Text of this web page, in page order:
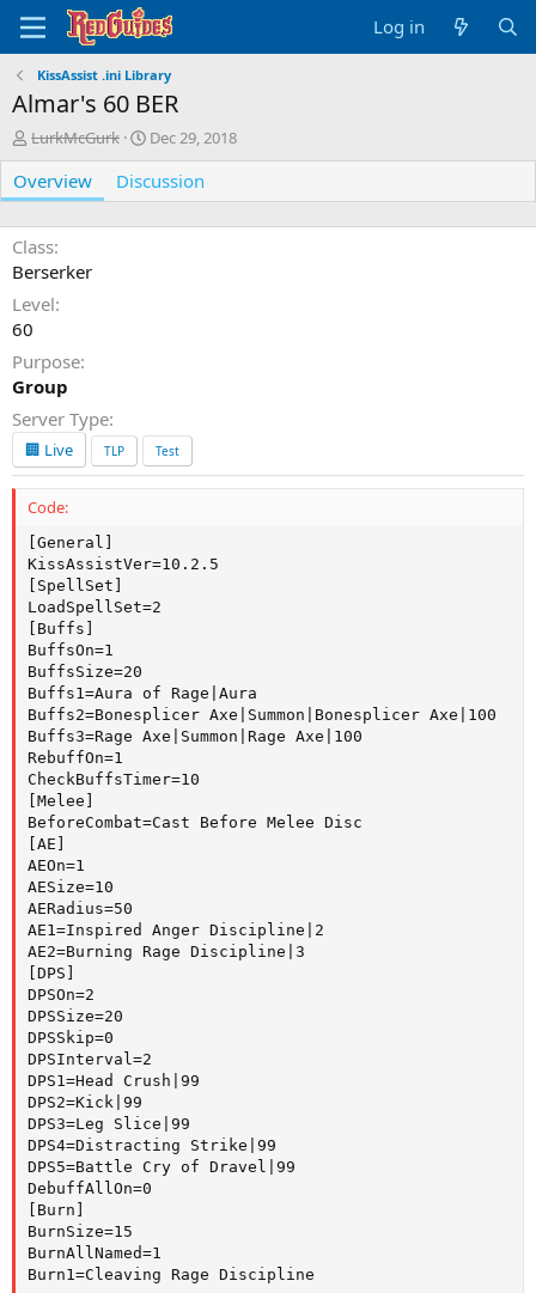
Log in
KissAssist .ini Library
Almar's 60 BER
A
u
t
h
o
r
LurkMcGurk
C
r
e
a
t
Dec 29, 2018
Overview Discussion
Class
Berserker
Level
60
Purpose
Group
Server Type
🏢 Live TLP Test
Code:
[General]
KissAssistVer=10.2.5
[SpellSet]
LoadSpellSet=2
[Buffs]
BuffsOn=1
BuffsSize=20
Buffs1=Aura of Rage|Aura
Buffs2=Bonesplicer Axe|Summon|Bonesplicer Axe|100
Buffs3=Rage Axe|Summon|Rage Axe|100
RebuffOn=1
CheckBuffsTimer=10
[Melee]
BeforeCombat=Cast Before Melee Disc
[AE]
AEOn=1
AESize=10
AERadius=50
AE1=Inspired Anger Discipline|2
AE2=Burning Rage Discipline|3
[DPS]
DPSOn=2
DPSSize=20
DPSSkip=0
DPSInterval=2
DPS1=Head Crush|99
DPS2=Kick|99
DPS3=Leg Slice|99
DPS4=Distracting Strike|99
DPS5=Battle Cry of Dravel|99
DebuffAllOn=0
[Burn]
BurnSize=15
BurnAllNamed=1
Burn1=Cleaving Rage Discipline